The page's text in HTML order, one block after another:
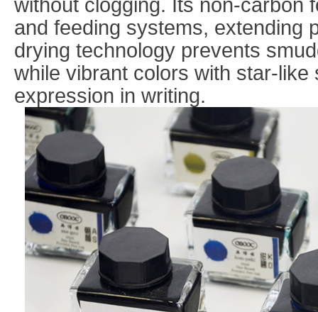
without clogging. Its non-carbon
and feeding systems, extending
drying technology prevents
while vibrant colors with star-
expression in writing.